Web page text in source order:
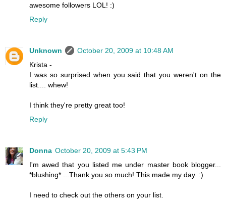
awesome followers LOL! :)
Reply
Unknown
October 20, 2009 at 10:48 AM
Krista -
I was so surprised when you said that you weren't on the
list.... whew!
I think they're pretty great too!
Reply
Donna October 20, 2009 at 5:43 PM
I'm awed that you listed me under master book blogger...
*blushing* ...Thank you so much! This made my day. :)
I need to check out the others on your list.